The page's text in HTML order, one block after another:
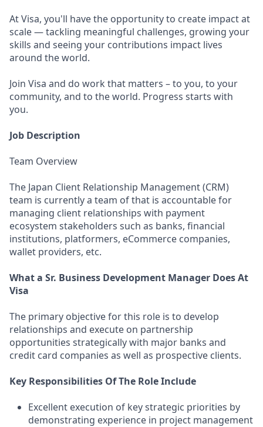
At Visa, you'll have the opportunity to create impact at
scale — tackling meaningful challenges, growing your
skills and seeing your contributions impact lives
around the world.
Join Visa and do work that matters – to you, to your
community, and to the world. Progress starts with
you.
Job Description
Team Overview
The Japan Client Relationship Management (CRM)
team is currently a team of that is accountable for
managing client relationships with payment
ecosystem stakeholders such as banks, financial
institutions, platformers, eCommerce companies,
wallet providers, etc.
What a Sr. Business Development Manager Does At
Visa
The primary objective for this role is to develop
relationships and execute on partnership
opportunities strategically with major banks and
credit card companies as well as prospective clients.
Key Responsibilities Of The Role Include
Excellent execution of key strategic priorities by
demonstrating experience in project management